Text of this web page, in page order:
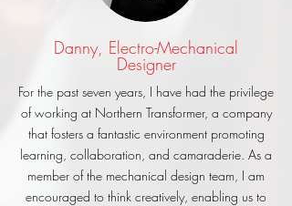
Danny, Electro-Mechanical
Designer
For the past seven years, I have had the privilege
of working at Northern Transformer, a company
that fosters a fantastic environment promoting
learning, collaboration, and camaraderie. As a
member of the mechanical design team, I am
encouraged to think creatively, enabling us to